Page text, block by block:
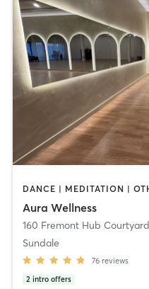
Aura Wellness
160 Fremont Hub Courtyard
Sundale
76 reviews
2 intro offers